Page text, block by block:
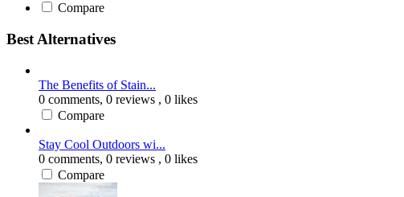
Compare
Best Alternatives
The Benefits of Stain...
0 comments, 0 reviews , 0 likes
Compare
Stay Cool Outdoors wi...
0 comments, 0 reviews , 0 likes
Compare